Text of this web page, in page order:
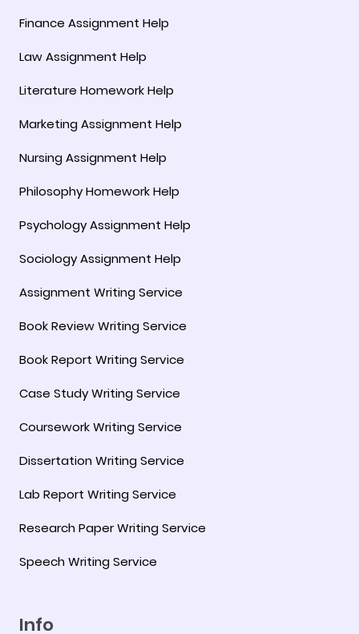
Finance Assignment Help
Law Assignment Help
Literature Homework Help
Marketing Assignment Help
Nursing Assignment Help
Philosophy Homework Help
Psychology Assignment Help
Sociology Assignment Help
Assignment Writing Service
Book Review Writing Service
Book Report Writing Service
Case Study Writing Service
Coursework Writing Service
Dissertation Writing Service
Lab Report Writing Service
Research Paper Writing Service
Speech Writing Service
Info